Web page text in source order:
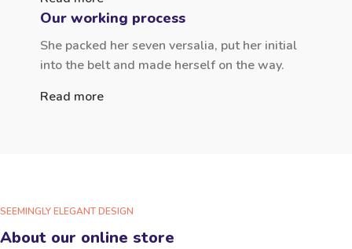
Our working process
She packed her seven versalia, put her initial
into the belt and made herself on the way.
Read more
SEEMINGLY ELEGANT DESIGN
About our online store